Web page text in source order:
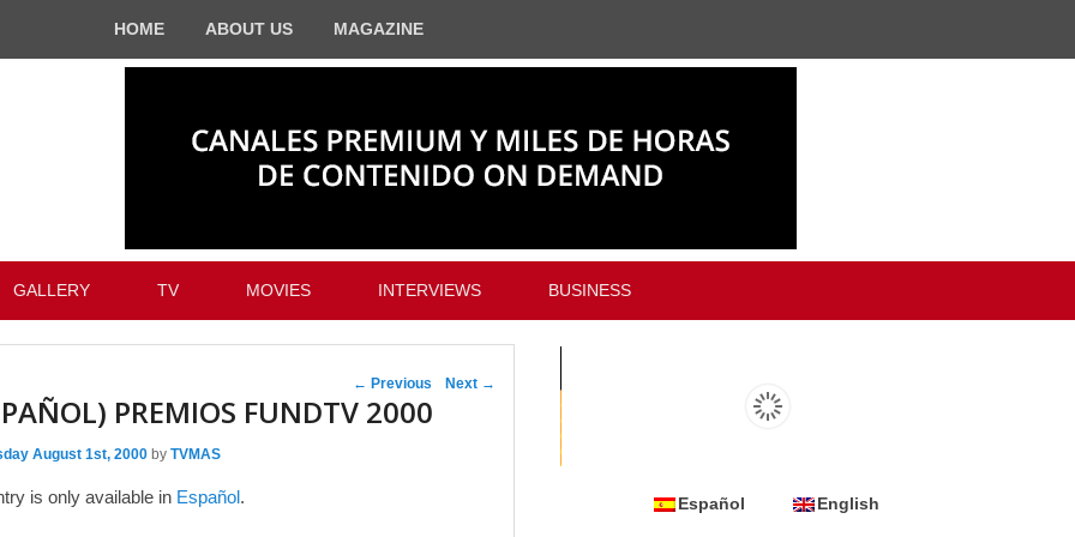
HOME ABOUT US MAGAZINE
GALLERY TV MOVIES INTERVIEWS BUSINESS
Post navigation
← Previous Next →
PREMIOS FUNDTV 2000
August 1st, 2000 by TVMAS
is only available in Español. Español English